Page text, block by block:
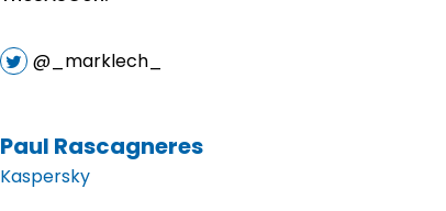
@_marklech_
Paul Rascagneres
Kaspersky